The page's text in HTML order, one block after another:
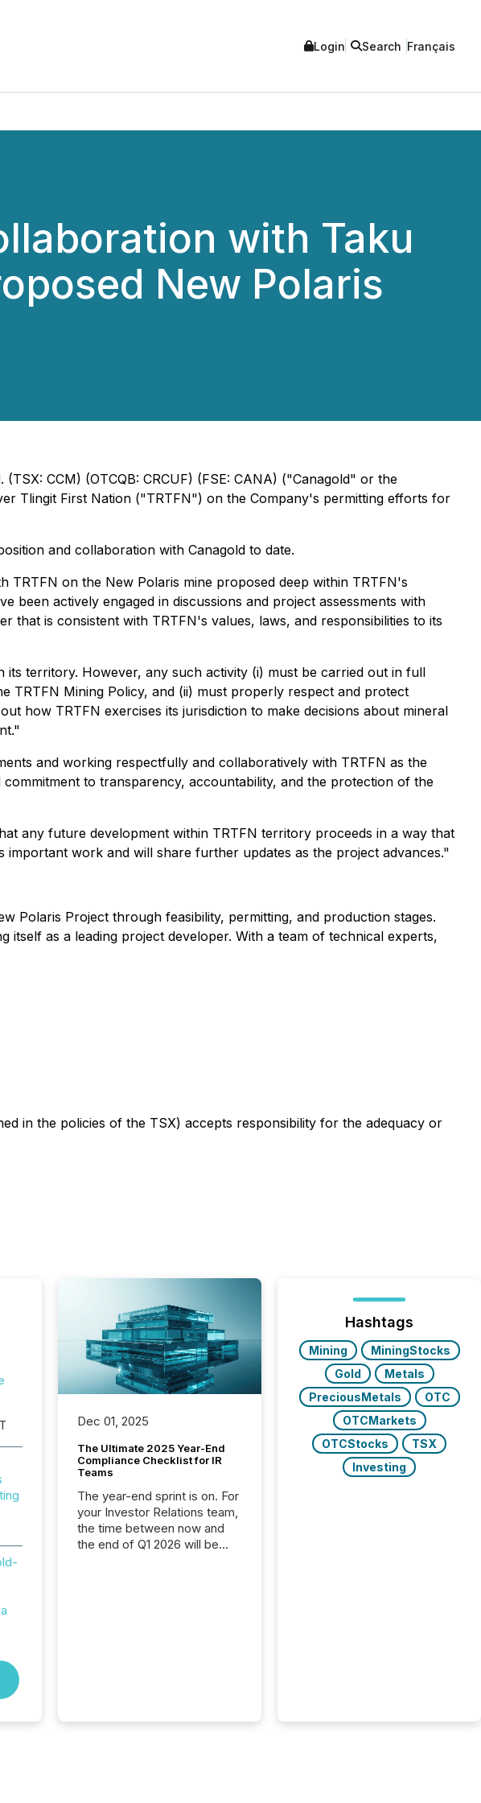
Login Search Français
with Taku
New Polaris
CCM) (OTCQB: CRCUF) (FSE: CANA) ("Canagold" or the
Tlingit First Nation ("TRTFN") on the Company's permitting efforts for
and collaboration with Canagold to date.
TRTFN on the New Polaris mine proposed deep within TRTFN's
been actively engaged in discussions and project assessments with
that is consistent with TRTFN's values, laws, and responsibilities to its
territory. However, any such activity (i) must be carried out in full
TRTFN Mining Policy, and (ii) must properly respect and protect
how TRTFN exercises its jurisdiction to make decisions about mineral
and working respectfully and collaboratively with TRTFN as the
to transparency, accountability, and the protection of the
any future development within TRTFN territory proceeds in a way that
work and will share further updates as the project advances."
Polaris Project through feasibility, permitting, and production stages.
itself as a leading project developer. With a team of technical experts,
in the policies of the TSX) accepts responsibility for the adequacy or
Dec 01, 2025
The Ultimate 2025 Year-End
Compliance Checklist for IR
Teams
The year-end sprint is on. For
your Investor Relations team,
the time between now and
the end of Q1 2026 will be
Hashtags
Mining
MiningStocks
Gold
Metals
PreciousMetals
OTC
OTCMarkets
OTCStocks
TSX
Investing